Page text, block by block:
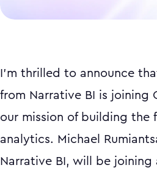
I'm thrilled to announce
from Narrative BI is joining
our mission of building the
analytics. Michael
Narrative BI, will be joining